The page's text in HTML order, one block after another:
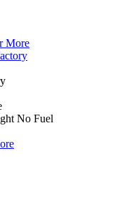
More
No Fuel